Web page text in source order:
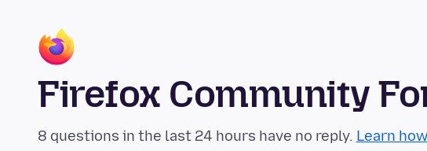
Firefox Community
8 questions in the last 24 hours have no reply. Learn